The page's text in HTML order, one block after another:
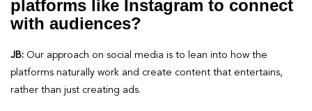
platforms like Instagram to connect
with audiences?
JB: Our approach on social media is to lean into how the
platforms naturally work and create content that entertains,
rather than just creating ads.